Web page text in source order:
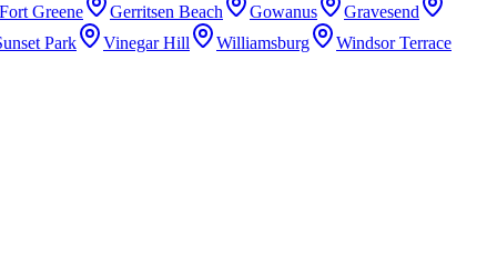
Fort Greene Gerritsen Beach Gowanus
Gravesend
Park Vinegar Hill Williamsburg Windsor Terrace